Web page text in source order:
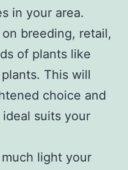
in your area.
breeding, retail,
of plants like
This will
choice and
suits your
light your